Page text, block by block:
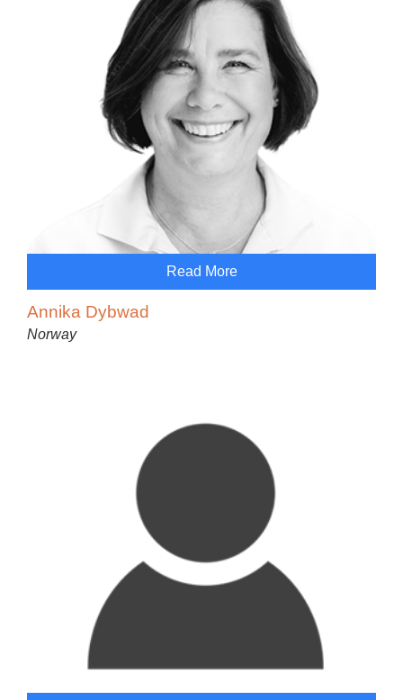
Read More
Annika Dybwad
Norway